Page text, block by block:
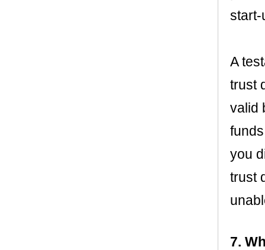
start-
A
trust
valid
you
trust
7.